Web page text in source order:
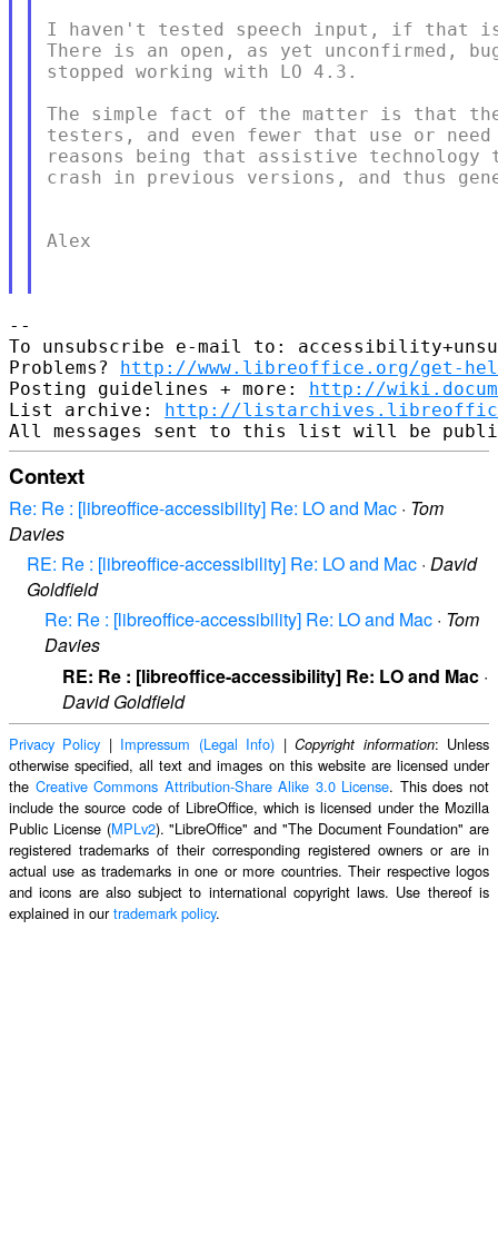
I haven't tested speech input, if that is
There is an open, as yet unconfirmed,
stopped working with LO 4.3.
The simple fact of the matter is that
testers, and even fewer that use or
reasons being that assistive technology
crash in previous versions, and thus
Alex
--
To unsubscribe e-mail to:
Problems? http://www.libreoffice.org/get-
Posting guidelines + more: http://
List archive: http://
Context
Re: Re : [libreoffice-accessibility] Re: LO and Mac · Tom
Davies
RE: Re : [libreoffice-accessibility] Re: LO and Mac · David
Goldfield
Re: Re : [libreoffice-accessibility] Re: LO and Mac · Tom
Davies
RE: Re : [libreoffice-accessibility] Re: LO and Mac ·
David Goldfield
Privacy Policy | Impressum (Legal Info) |Copyright information: Unless
otherwise specified, all text and images on this website are licensed under
the Creative Commons Attribution-Share Alike 3.0 License. This does not
include the source code of LibreOffice, which is licensed under the Mozilla
Public License (MPLv2). "LibreOffice" and "The Document Foundation" are
registered trademarks of their corresponding registered owners or are in
actual use as trademarks in one or more countries. Their respective logos
and icons are also subject to international copyright laws. Use thereof is
explained in ourtrademark policy.